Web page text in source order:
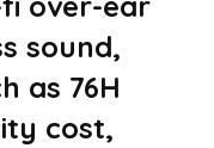
sound,
as 76H
cost,